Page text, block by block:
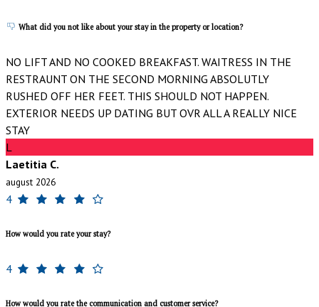
What did you not like about your stay in the property or location?
NO LIFT AND NO COOKED BREAKFAST. WAITRESS IN THE
RESTRAUNT ON THE SECOND MORNING ABSOLUTLY
RUSHED OFF HER FEET. THIS SHOULD NOT HAPPEN.
EXTERIOR NEEDS UP DATING BUT OVR ALL A REALLY NICE
STAY
L
Laetitia C.
august 2026
4
How would you rate your stay?
4
How would you rate the communication and customer service?